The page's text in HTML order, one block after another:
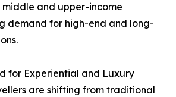
and upper-income
demand for high-end and long-
for Experiential and Luxury
are shifting from traditional